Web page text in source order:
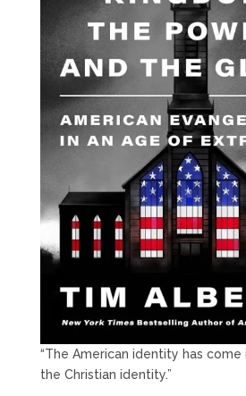
“The American identity has
the Christian identity.”